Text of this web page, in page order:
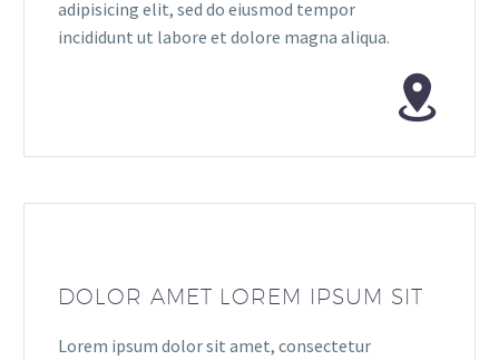
adipisicing elit, sed do eiusmod tempor
incididunt ut labore et dolore magna aliqua.
DOLOR AMET LOREM IPSUM SIT
Lorem ipsum dolor sit amet, consectetur